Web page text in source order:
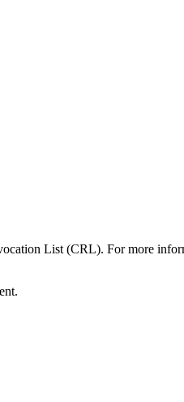
List (CRL). For more